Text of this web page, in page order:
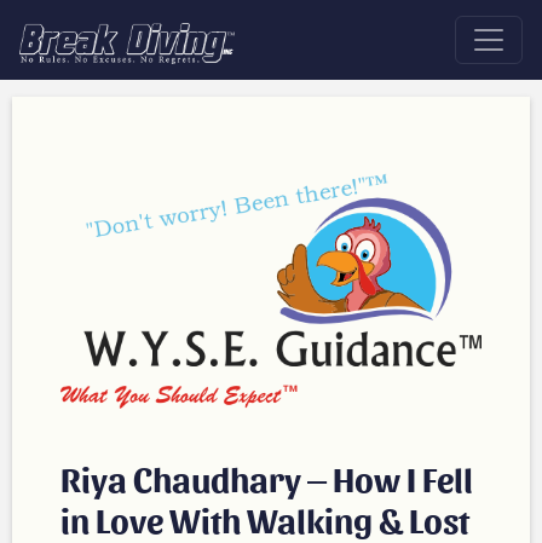
Riya Chaudhary – How I Fell
in Love With Walking & Lost